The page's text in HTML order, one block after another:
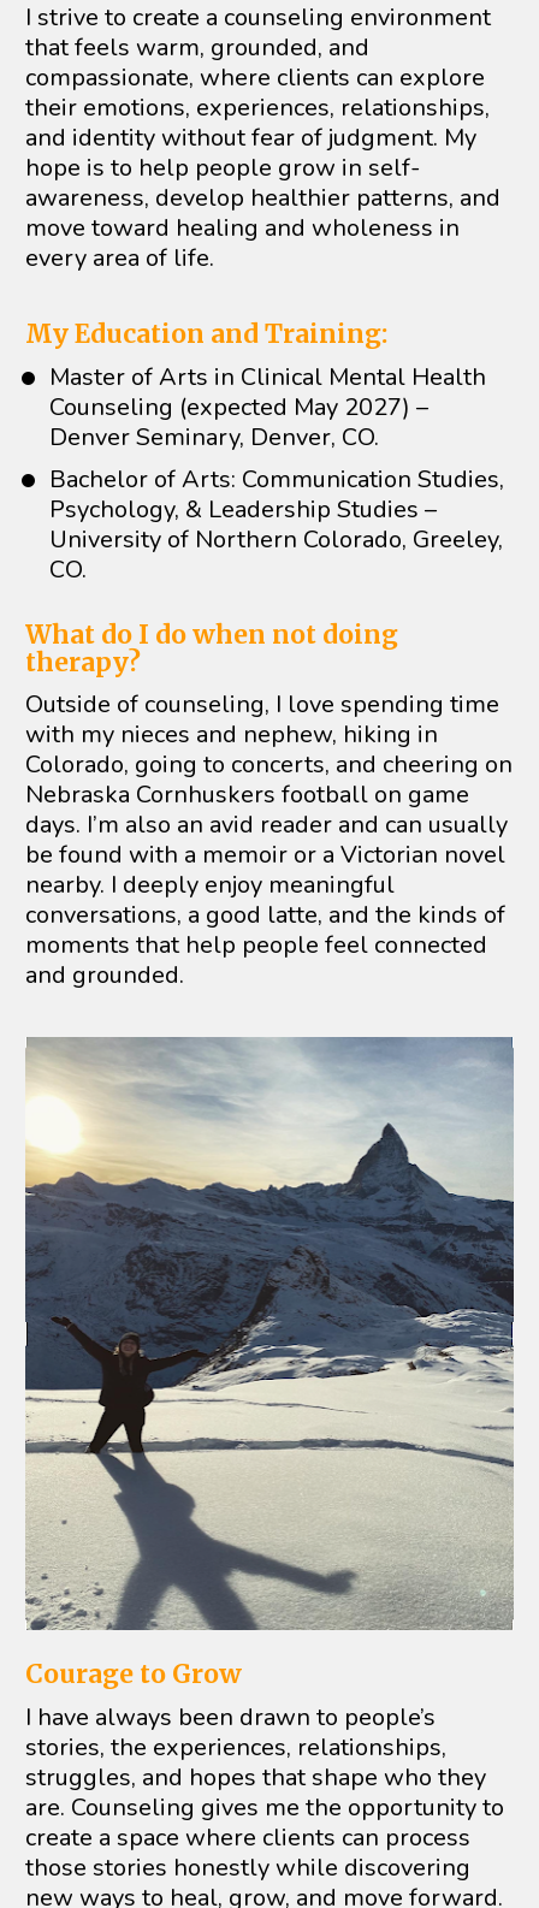
I strive to create a counseling environment
that feels warm, grounded, and
compassionate, where clients can explore
their emotions, experiences, relationships,
and identity without fear of judgment. My
hope is to help people grow in self-
awareness, develop healthier patterns, and
move toward healing and wholeness in
every area of life.
My Education and Training:
Master of Arts in Clinical Mental Health
Counseling (expected May 2027) –
Denver Seminary, Denver, CO.
Bachelor of Arts: Communication Studies,
Psychology, & Leadership Studies –
University of Northern Colorado, Greeley,
CO.
What do I do when not doing
therapy?
Outside of counseling, I love spending time
with my nieces and nephew, hiking in
Colorado, going to concerts, and cheering on
Nebraska Cornhuskers football on game
days. I’m also an avid reader and can usually
be found with a memoir or a Victorian novel
nearby. I deeply enjoy meaningful
conversations, a good latte, and the kinds of
moments that help people feel connected
and grounded.
Courage to Grow
I have always been drawn to people’s
stories, the experiences, relationships,
struggles, and hopes that shape who they
are. Counseling gives me the opportunity to
create a space where clients can process
those stories honestly while discovering
new ways to heal, grow, and move forward.